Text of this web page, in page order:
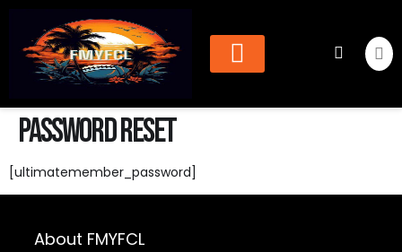
Password Reset
[ultimatemember_password]
About FMYFCL